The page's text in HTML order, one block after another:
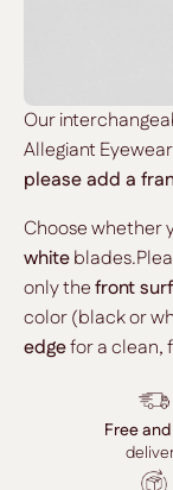
Our
Allegiant
please add a
Choose whether
white
only thefront
color (black or
edgefor a clean,
Free